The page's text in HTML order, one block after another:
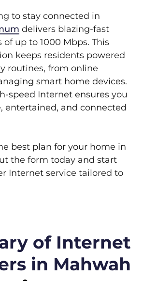
to stay connected in
delivers blazing-fast
of up to 1000 Mbps. This
keeps residents powered
routines, from online
smart home devices.
speed Internet ensures you
entertained, and connected
best plan for your home in
the form today and start
Internet service tailored to
of Internet
in Mahwah